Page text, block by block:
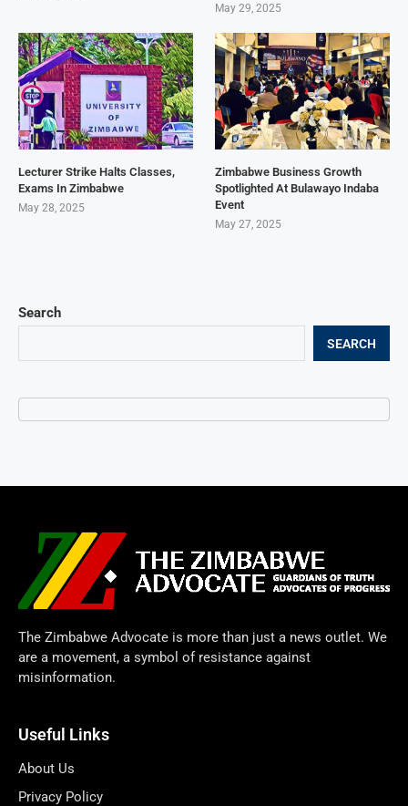
Search
SEARCH
May 29, 2025
Lecturer Strike Halts Classes,
Exams In Zimbabwe
May 28, 2025
Zimbabwe Business Growth
Spotlighted At Bulawayo Indaba
Event
May 27, 2025
The Zimbabwe Advocate is more than just a news outlet. We
are a movement, a symbol of resistance against
misinformation.
Useful Links
About Us
Privacy Policy